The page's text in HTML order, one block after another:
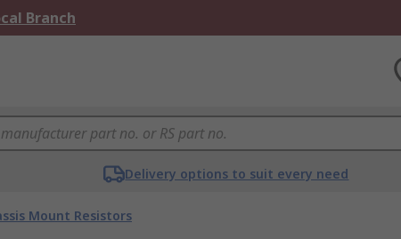
Branch
Delivery options to suit every need
Mount Resistors